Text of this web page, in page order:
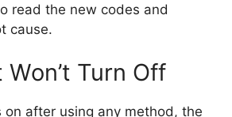
read the new codes and
cause.
Turn Off
on after using any method, the